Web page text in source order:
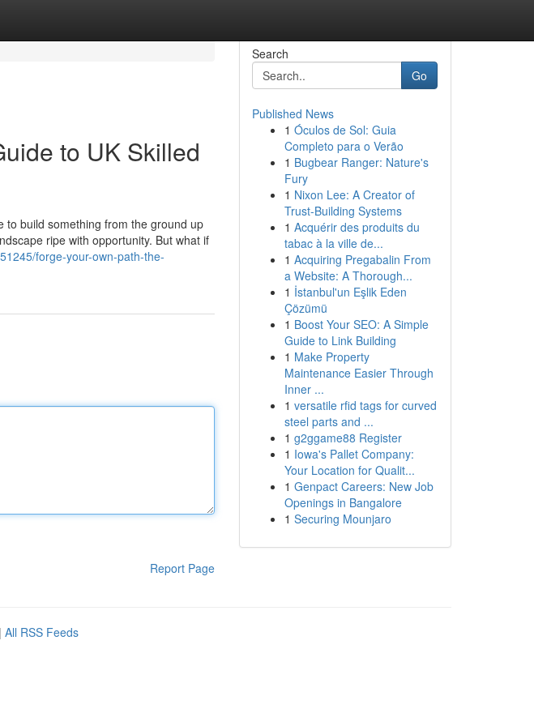
to UK Skilled
to build something from the ground up
ripe with opportunity. But what if
forge-your-own-path-the-
Report Page
Search
Go
Published News
1 Óculos de Sol: Guia
Completo para o Verão
1 Bugbear Ranger: Nature's
Fury
1 Nixon Lee: A Creator of
Trust-Building Systems
1 Acquérir des produits du
tabac à la ville de...
1 Acquiring Pregabalin From
a Website: A Thorough...
1 İstanbul'un Eşlik Eden
Çözümü
1 Boost Your SEO: A Simple
Guide to Link Building
1 Make Property
Maintenance Easier Through
Inner ...
1 versatile rfid tags for curved
steel parts and ...
1 g2ggame88 Register
1 Iowa's Pallet Company:
Your Location for Qualit...
1 Genpact Careers: New Job
Openings in Bangalore
1 Securing Mounjaro
| All RSS Feeds